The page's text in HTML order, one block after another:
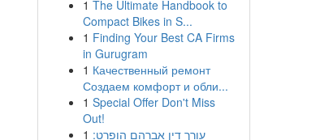
1 The Ultimate Handbook to
Compact Bikes in S...
1 Finding Your Best CA Firms
in Gurugram
1 Качественный ремонт
Создаем комфорт и обли...
1 Special Offer Don't Miss
Out!
1 עורך דין אברהם הופרט: